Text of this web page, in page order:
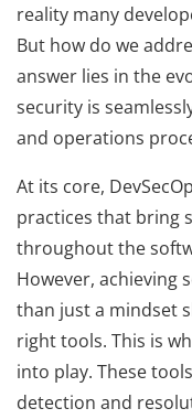
reality many
But how do we
answer lies in the
security is
and operations
At its core,
practices that bring
throughout the
However, achieving
than just a mindset
right tools. This is
into play. These
detection and